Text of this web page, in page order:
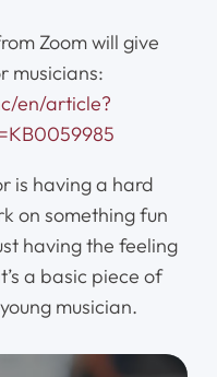
Zoom will give
musicians:
en/article?
is having a hard
on something fun
having the feeling
a basic piece of
musician.